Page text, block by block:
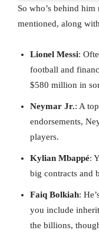
So who’s behind
mentioned, along
Lionel Messi:
football and
$580 million in
Neymar Jr.: A
endorsements,
players.
Kylian Mbappé:
big contracts and
Faiq Bolkiah:
you include
the billions,